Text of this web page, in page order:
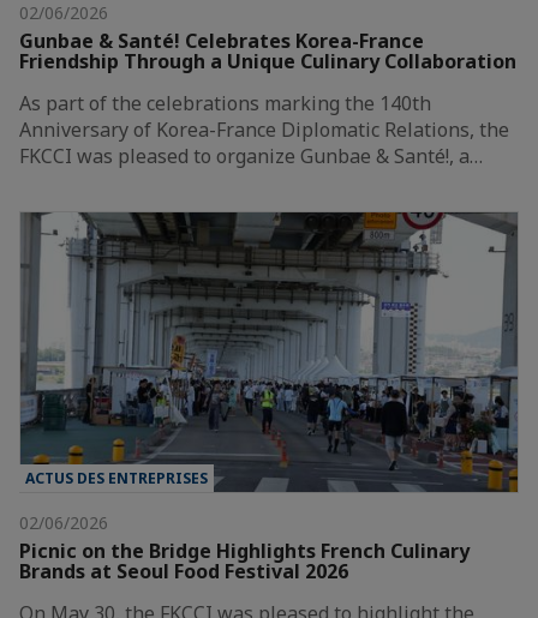
02/06/2026
Gunbae & Santé! Celebrates Korea-France
Friendship Through a Unique Culinary Collaboration
As part of the celebrations marking the 140th
Anniversary of Korea-France Diplomatic Relations, the
FKCCI was pleased to organize Gunbae & Santé!, a…
ACTUS DES ENTREPRISES
02/06/2026
Picnic on the Bridge Highlights French Culinary
Brands at Seoul Food Festival 2026